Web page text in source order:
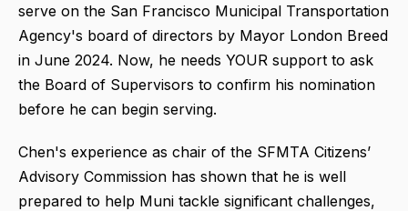
serve on the San Francisco Municipal Transportation
Agency's board of directors by Mayor London Breed
in June 2024. Now, he needs YOUR support to ask
the Board of Supervisors to confirm his nomination
before he can begin serving.
Chen's experience as chair of the SFMTA Citizens’
Advisory Commission has shown that he is well
prepared to help Muni tackle significant challenges,